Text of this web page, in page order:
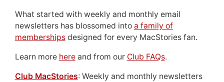
What started with weekly and monthly email
newsletters has blossomed into a family of
membershipsdesigned for every MacStories fan.
Learn more hereand from our Club FAQs.
Club MacStories: Weekly and monthly newsletters